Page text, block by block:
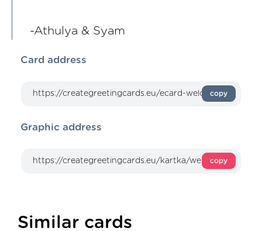
-Athulya & Syam
Card address
copy
Graphic address
copy
Similar cards